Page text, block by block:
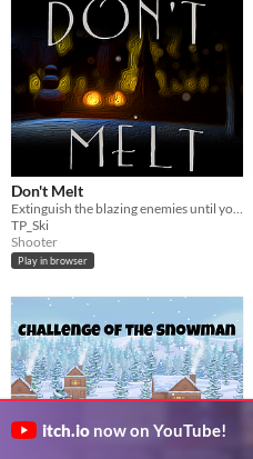
Don't Melt
Extinguish the blazing enemies until you inevitably melt.
TP_Ski
Shooter
Play in browser
itch.io now on YouTube!